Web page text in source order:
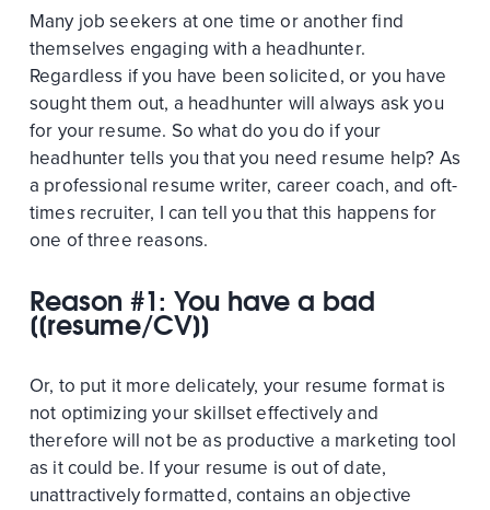
Many job seekers at one time or another find
themselves engaging with a headhunter.
Regardless if you have been solicited, or you have
sought them out, a headhunter will always ask you
for your resume. So what do you do if your
headhunter tells you that you need resume help? As
a professional resume writer, career coach, and oft-
times recruiter, I can tell you that this happens for
one of three reasons.
Reason #1: You have a bad
[[resume/CV]]
Or, to put it more delicately, your resume format is
not optimizing your skillset effectively and
therefore will not be as productive a marketing tool
as it could be. If your resume is out of date,
unattractively formatted, contains an objective